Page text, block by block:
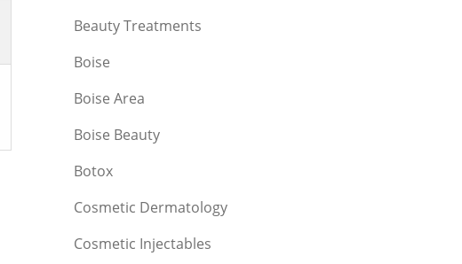
Beauty Treatments
Boise
Boise Area
Boise Beauty
Botox
Cosmetic Dermatology
Cosmetic Injectables